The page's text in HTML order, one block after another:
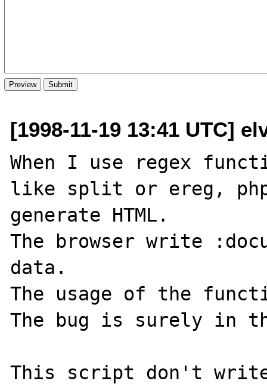
[1998-11-19 13:41 UTC]
When I use regex
like split or ereg,
generate HTML.
The browser write
data.
The usage of the
The bug is surely in
This script don't